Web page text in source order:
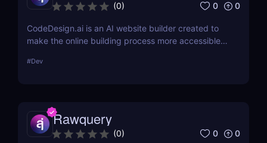
(0) 0 0
CodeDesign.ai is an AI website builder created to
make the online building process more accessible.
and export websites in minutes. Its cost-
#Dev
Rawquery
(0) 0 0